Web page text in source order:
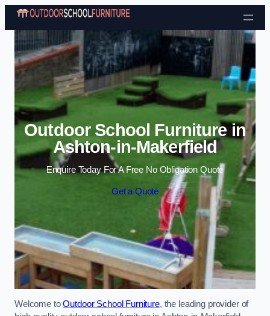
Skip to content
Outdoor School Furniture in
Ashton-in-Makerfield
Enquire Today For A Free No Obligation Quote
Get a Quote
Welcome toOutdoor School Furniture, the leading provider of